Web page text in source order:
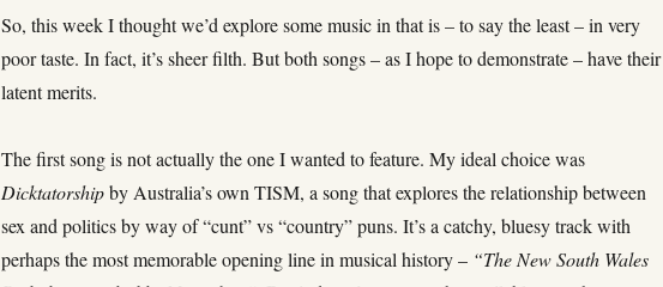
So, this week I thought we’d explore some music in that is – to say the least – in very
poor taste. In fact, it’s sheer filth. But both songs – as I hope to demonstrate – have their
latent merits.
The first song is not actually the one I wanted to feature. My ideal choice was
Dicktatorshipby Australia’s own TISM, a song that explores the relationship between
sex and politics by way of “cunt” vs “country” puns. It’s a catchy, bluesy track with
perhaps the most memorable opening line in musical history – “The New South Wales